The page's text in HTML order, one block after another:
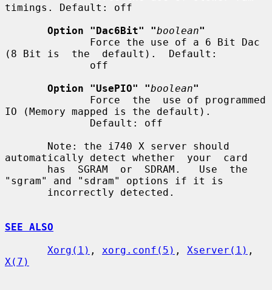
timings. Default: off
Option "Dac6Bit" "boolean"
(8 Bit is  the  default).  Default:
Option "UsePIO" "boolean"
IO (Memory mapped is the default).
automatically detect whether  your  card
"sgram" and "sdram" options if it is
SEE ALSO
Xorg(1) , xorg.conf(5) , Xserver(1)
X(7)